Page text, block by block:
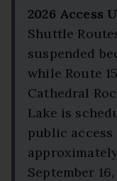
2026 Access
Shuttle
suspended
while Route
Cathedral
Lake is
public
September